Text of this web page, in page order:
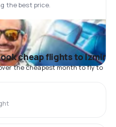
the best price.
cheap flights to Izmir
the cheapest month to fly to